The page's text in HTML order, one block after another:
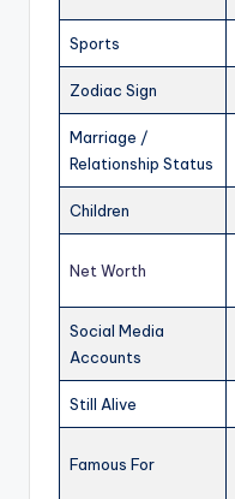
Sports
Zodiac Sign
Marriage /
Relationship Status
Children
Net Worth
Social Media
Accounts
Still Alive
Famous For